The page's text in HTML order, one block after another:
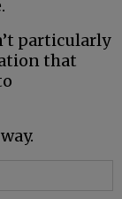
particularly
that